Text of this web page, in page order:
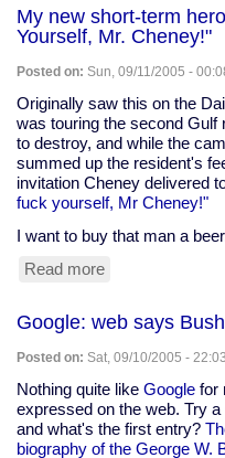
farm
conservation
programs
and
food
assistance
My new short-term
Yourself, Mr. Cheney!"
Posted on: Sun, 09/11/2005 -
Originally saw this on the
was touring the second Gulf
to destroy, and while the
summed up the resident's
invitation Cheney delivered
fuck yourself, Mr Cheney!"
I want to buy that man a
Read more
short-
term
hero:
guy
who
yelled
"Go
Google: web says
Posted on: Sat, 09/10/2005 - 22:03
Nothing quite like Google for
expressed on the web. Try a
and what's the first entry?
biography of the George W.